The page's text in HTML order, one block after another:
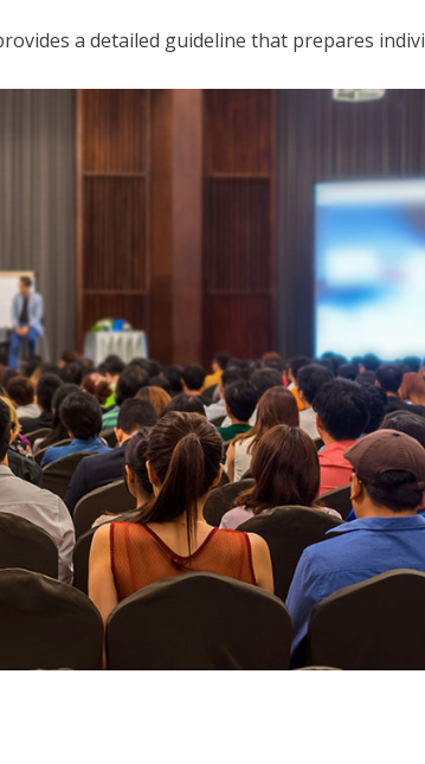
a detailed guideline that prepares